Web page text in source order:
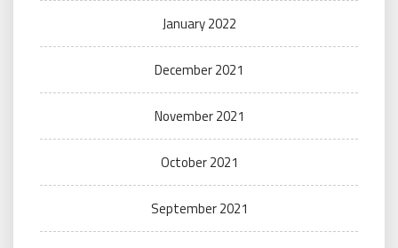
January 2022
December 2021
November 2021
October 2021
September 2021